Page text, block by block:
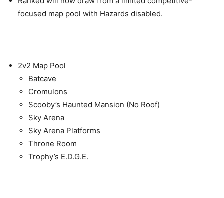
focused map pool with Hazards disabled.
2v2 Map Pool
Batcave
Cromulons
Scooby’s Haunted Mansion (No Roof)
Sky Arena
Sky Arena Platforms
Throne Room
Trophy’s E.D.G.E.